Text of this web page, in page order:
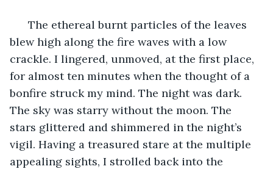
The ethereal burnt particles of the leaves
blew high along the fire waves with a low
crackle. I lingered, unmoved, at the first place,
for almost ten minutes when the thought of a
bonfire struck my mind. The night was dark.
The sky was starry without the moon. The
stars glittered and shimmered in the night’s
vigil. Having a treasured stare at the multiple
appealing sights, I strolled back into the